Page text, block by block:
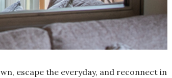
escape the everyday, and reconnect in